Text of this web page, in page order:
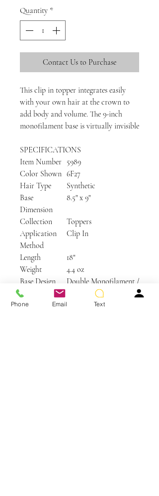
Quantity *
Contact Us to Purchase
This clip in topper integrates easily
with your own hair at the crown to
add body and volume. The 9-inch
monofilament base is virtually invisible
SPECIFICATIONS
Item Number 5989
Color Shown 6F27
Hair Type
Synthetic
Base
Dimension
8.5" x 9"
Collection
Toppers
Application
Method
Clip In
Length
18"
Weight
4.4 oz
Base Design
Double Monofilament /
Phone Email Text